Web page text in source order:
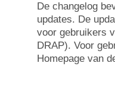
De changelog
updates. De
voor gebruikers
DRAP). Voor
Homepage van